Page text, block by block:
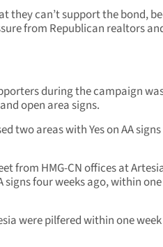
they can’t support the bond,
from Republican realtors
during the campaign
open area signs.
two areas with Yes on AA
from HMG-CN offices at
signs four weeks ago, within
were pilfered within one